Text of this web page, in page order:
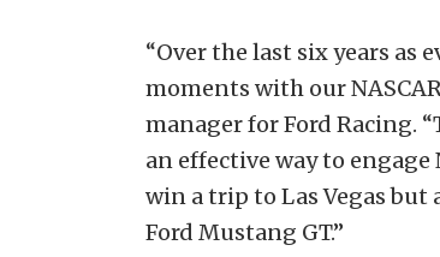
“Over the last six years as
moments with our
manager for Ford Racing.
an effective way to
win a trip to Las Vegas
Ford Mustang GT.”